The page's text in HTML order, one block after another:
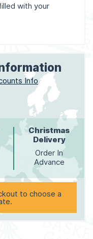
with your
Info
Christmas
Delivery
Order In
Advance
to choose a